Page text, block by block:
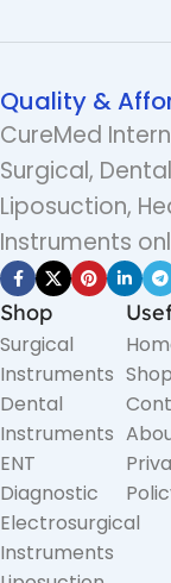
Quality &
CureMed
Surgical,
Liposuction,
Instruments
Shop
Surgical
Instruments
Dental
Instruments
ENT
Diagnostic
Electrosurgical
Instruments
Shop